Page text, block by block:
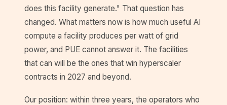
does this facility generate." That question has
changed. What matters now is how much useful AI
compute a facility produces per watt of grid
power, and PUE cannot answer it. The facilities
that can will be the ones that win hyperscaler
contracts in 2027 and beyond.
Our position: within three years, the operators who